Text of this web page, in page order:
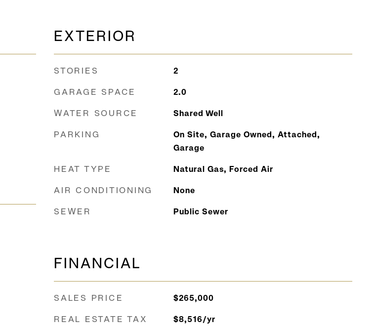
EXTERIOR
STORIES 2
GARAGE SPACE 2.0
WATER SOURCE Shared Well
PARKING
On Site, Garage Owned, Attached,
Garage
HEAT TYPE Natural Gas, Forced Air
AIR CONDITIONING None
SEWER Public Sewer
FINANCIAL
SALES PRICE $265,000
REAL ESTATE TAX $8,516/yr